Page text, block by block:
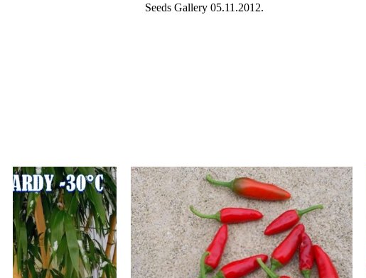
Seeds Gallery 05.11.2012.